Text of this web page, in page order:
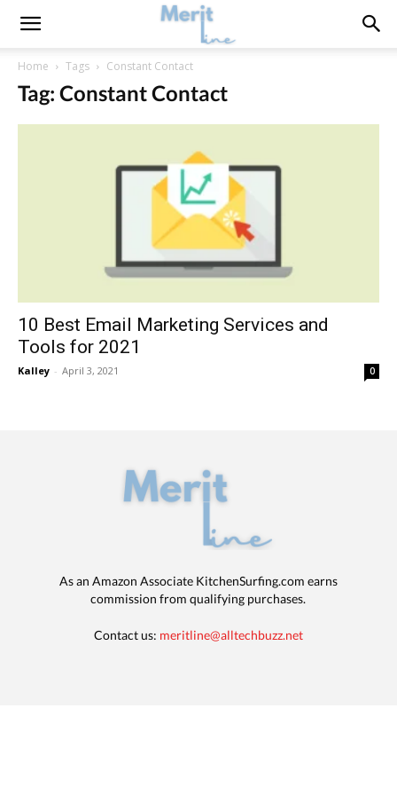
Home Tags Constant Contact
Tag: Constant Contact
10 Best Email Marketing Services and
Tools for 2021
Kalley - April 3, 2021 0
As an Amazon Associate KitchenSurfing.com earns
commission from qualifying purchases.
Contact us: meritline@alltechbuzz.net